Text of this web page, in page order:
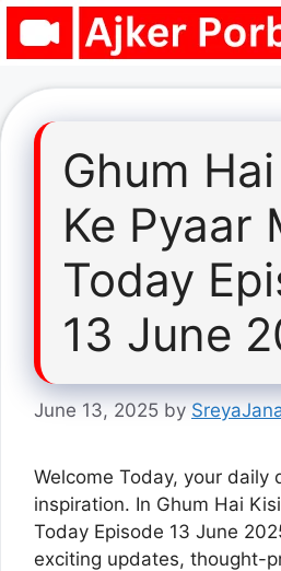
Skip
Ghum
Ke Pyaar
Today
13 June
June 13, 2025 by
Welcome Today, your daily
inspiration. In Ghum Hai
Today Episode 13 June
exciting updates, thought-